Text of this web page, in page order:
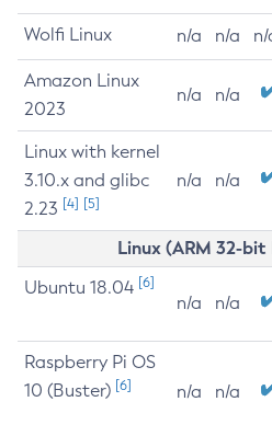
Wolfi Linux n/a n/a n/
Amazon Linux
2023
n/a n/a
Linux with kernel
3.10.x and glibc
2.23 [4] [5]
n/a n/a
Linux (ARM 32-
Ubuntu 18.04 [6]
n/a n/a
Raspberry Pi OS
10 (Buster) [6] n/a n/a